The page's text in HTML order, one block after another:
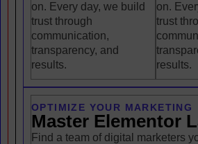
on. Every day, we build
trust through
communication,
transparency, and
results.
on.
trust
results.
OPTIMIZE YOUR MARKETING
Master Elementor
Find a team of digital marketers